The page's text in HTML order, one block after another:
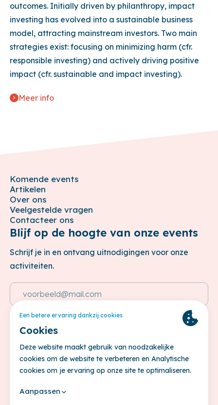
outcomes. Initially driven by philanthropy, impact
investing has evolved into a sustainable business
model, attracting mainstream investors. Two main
strategies exist: focusing on minimizing harm (cfr.
responsible investing) and actively driving positive
impact (cfr. sustainable and impact investing).
Meer info
Komende events
Artikelen
Over ons
Veelgestelde vragen
Contacteer ons
Blijf op de hoogte van onze events
Schrijf je in en ontvang uitnodigingen voor onze
activiteiten.
Emailadres
Deze site wordt beschermd door reCAPTCHA. Het
Privacybeleiden de
toepassing.
Inschrijven